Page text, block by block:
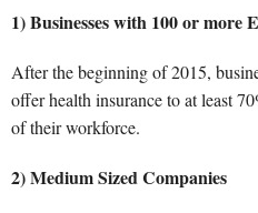
Other
1) Businesses with 100 or more
After the beginning of 2015,
offer health insurance to at least
of their workforce.
2) Medium Sized Companies